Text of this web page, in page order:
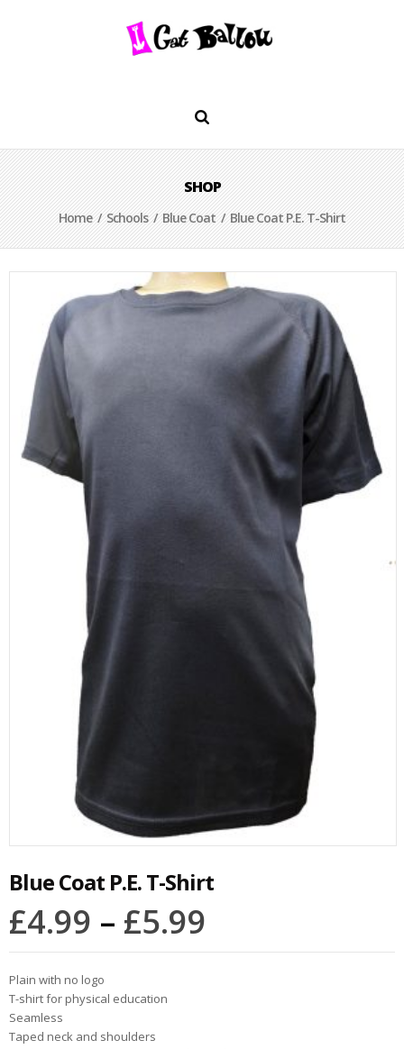
SHOP
Home/Schools/Blue Coat/ Blue Coat P.E. T-Shirt
Blue Coat P.E. T-Shirt
£4.99 – £5.99
Plain with no logo
T-shirt for physical education
Seamless
Taped neck and shoulders